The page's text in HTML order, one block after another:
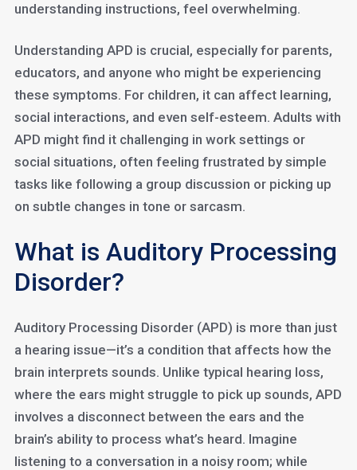
understanding instructions, feel overwhelming.
Understanding APD is crucial, especially for parents,
educators, and anyone who might be experiencing
these symptoms. For children, it can affect learning,
social interactions, and even self-esteem. Adults with
APD might find it challenging in work settings or
social situations, often feeling frustrated by simple
tasks like following a group discussion or picking up
on subtle changes in tone or sarcasm.
What is Auditory Processing
Disorder?
Auditory Processing Disorder (APD) is more than just
a hearing issue—it’s a condition that affects how the
brain interprets sounds. Unlike typical hearing loss,
where the ears might struggle to pick up sounds, APD
involves a disconnect between the ears and the
brain’s ability to process what’s heard. Imagine
listening to a conversation in a noisy room; while